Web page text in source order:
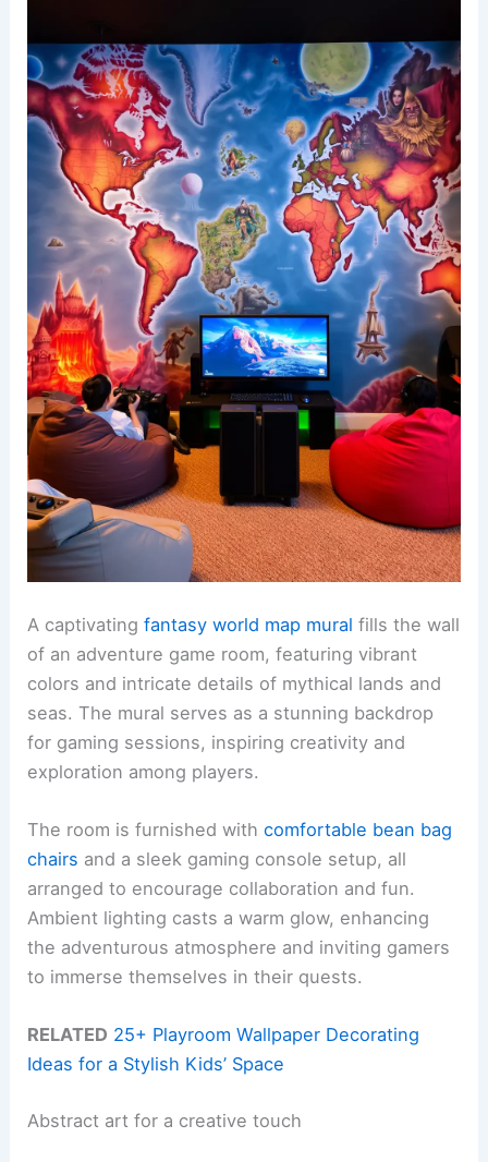
A captivatingfantasy world map mural fills the wall
of an adventure game room, featuring vibrant
colors and intricate details of mythical lands and
seas. The mural serves as a stunning backdrop
for gaming sessions, inspiring creativity and
exploration among players.
The room is furnished withcomfortable bean bag
chairs and a sleek gaming console setup, all
arranged to encourage collaboration and fun.
Ambient lighting casts a warm glow, enhancing
the adventurous atmosphere and inviting gamers
to immerse themselves in their quests.
RELATED 25+ Playroom Wallpaper Decorating
Ideas for a Stylish Kids’ Space
Abstract art for a creative touch